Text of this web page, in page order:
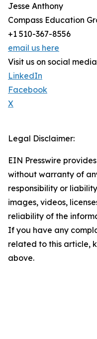
Jesse Anthony
Compass Education
+1 510-367-8556
email us here
Visit us on social
LinkedIn
Facebook
X
Legal Disclaimer:
EIN Presswire
without warranty of
responsibility or
images, videos,
reliability of the
If you have any
related to this article,
above.